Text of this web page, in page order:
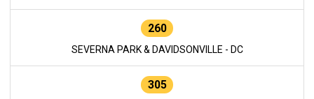
260
SEVERNA PARK & DAVIDSONVILLE - DC
305